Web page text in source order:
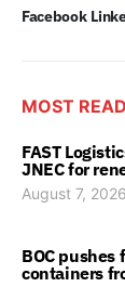
Facebook
MOST READ
FAST
JNEC for
August 7, 2026
BOC
containers